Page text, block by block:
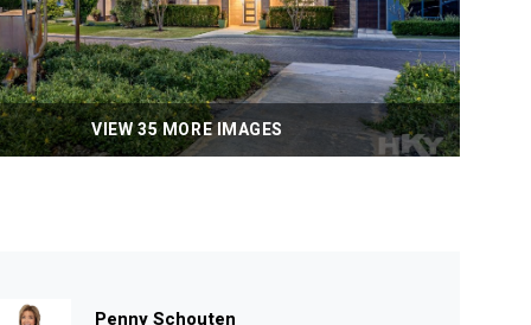
VIEW 35 MORE IMAGES
Penny Schouten